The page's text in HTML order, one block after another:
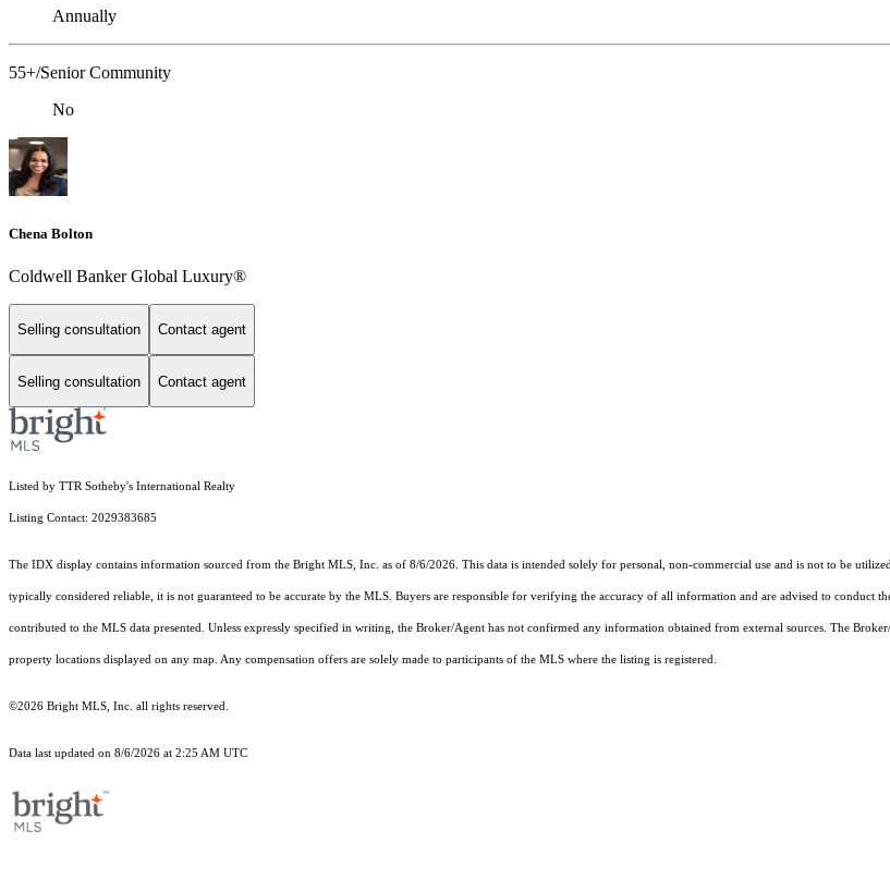
Annually
55+/Senior Community
No
Chena Bolton
Coldwell Banker Global Luxury®
Selling consultation Contact agent
Selling consultation Contact agent
Listed by TTR Sotheby's International Realty
Listing Contact: 2029383685
The IDX display contains information sourced from the Bright MLS, Inc. as of 8/6/2026. This data is intended solely for personal, non-commercial use and is not to be
typically considered reliable, it is not guaranteed to be accurate by the MLS. Buyers are responsible for verifying the accuracy of all information and are advised to conduct
contributed to the MLS data presented. Unless expressly specified in writing, the Broker/Agent has not confirmed any information obtained from external sources. The
property locations displayed on any map. Any compensation offers are solely made to participants of the MLS where the listing is registered.
©2026 Bright MLS, Inc. all rights reserved.
Data last updated on 8/6/2026 at 2:25 AM UTC